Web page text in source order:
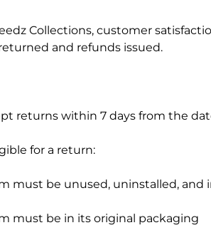
Mobile Phones & Tablets
Commercial Appliances
Health & Beauty
Kitchenware & Cookware
Collections, customer
and refunds issued.
returns within 7 days from the
for a return:
must be unused, uninstalled,
must be in its original packaging